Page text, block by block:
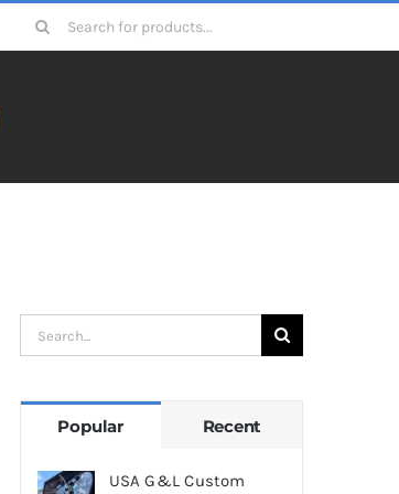
Search
for:
Search
for:
Popular Recent
USA G&L Custom